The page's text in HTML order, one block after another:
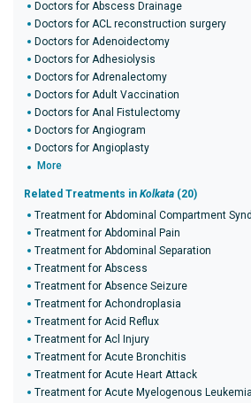
Doctors for Abscess Drainage
Doctors for ACL reconstruction surgery
Doctors for Adenoidectomy
Doctors for Adhesiolysis
Doctors for Adrenalectomy
Doctors for Adult Vaccination
Doctors for Anal Fistulectomy
Doctors for Angiogram
Doctors for Angioplasty
More
Related Treatments in Kolkata (20)
Treatment for Abdominal Compartment
Treatment for Abdominal Pain
Treatment for Abdominal Separation
Treatment for Abscess
Treatment for Absence Seizure
Treatment for Achondroplasia
Treatment for Acid Reflux
Treatment for Acl Injury
Treatment for Acute Bronchitis
Treatment for Acute Heart Attack
Treatment for Acute Myelogenous